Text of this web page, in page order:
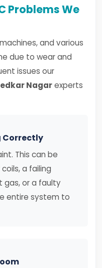
Problems We
and various
due to wear and
issues our
Nagarexperts
Correctly
This can be
a failing
gas, or a faulty
entire system to